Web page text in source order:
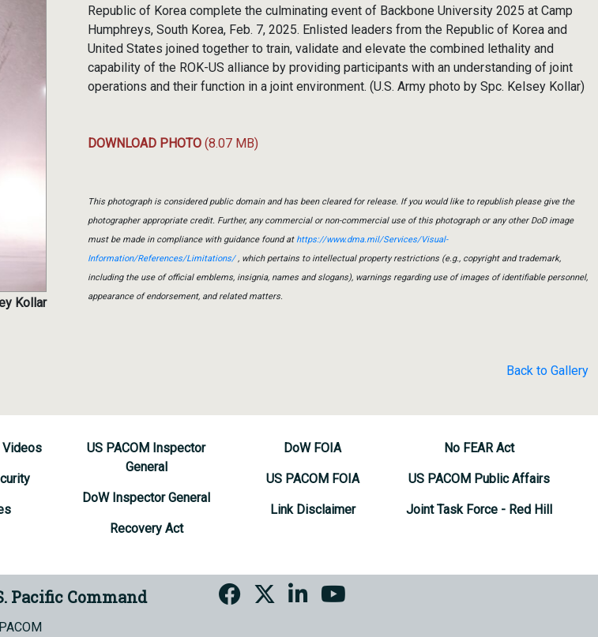
Kollar
Republic of Korea complete the culminating event of Backbone University 2025 at Camp
Humphreys, South Korea, Feb. 7, 2025. Enlisted leaders from the Republic of Korea and
United States joined together to train, validate and elevate the combined lethality and
capability of the ROK-US alliance by providing participants with an understanding of joint
operations and their function in a joint environment. (U.S. Army photo by Spc. Kelsey Kollar)
DOWNLOAD PHOTO (8.07 MB)
This photograph is considered public domain and has been cleared for release. If you would like to republish please give the
photographer appropriate credit. Further, any commercial or non-commercial use of this photograph or any other DoD image
must be made in compliance with guidance found athttps://www.dma.mil/Services/Visual-
Information/References/Limitations/, which pertains to intellectual property restrictions (e.g., copyright and trademark,
including the use of official emblems, insignia, names and slogans), warnings regarding use of images of identifiable personnel,
appearance of endorsement, and related matters.
Back to Gallery
Videos
US PACOM Inspector
General
DoW Inspector General
Recovery Act
DoW FOIA
US PACOM FOIA
Link Disclaimer
No FEAR Act
US PACOM Public Affairs
Joint Task Force - Red Hill
Pacific Command